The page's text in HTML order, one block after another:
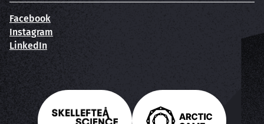
Facebook
Instagram
LinkedIn